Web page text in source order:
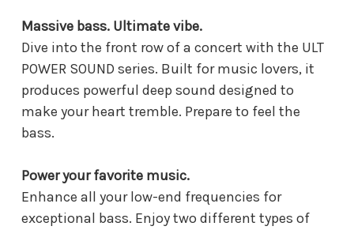
Massive bass. Ultimate vibe.
Dive into the front row of a concert with the ULT
POWER SOUND series. Built for music lovers, it
produces powerful deep sound designed to
make your heart tremble. Prepare to feel the
bass.
Power your favorite music.
Enhance all your low-end frequencies for
exceptional bass. Enjoy two different types of